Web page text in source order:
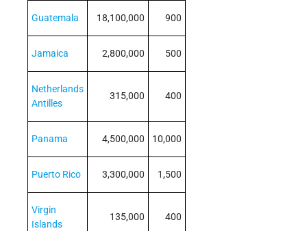
Guatemala 18,100,000 900
Jamaica 2,800,000 500
Netherlands
Antilles
315,000 400
Panama 4,500,000 10,000
Puerto Rico 3,300,000 1,500
Virgin
Islands
135,000 400